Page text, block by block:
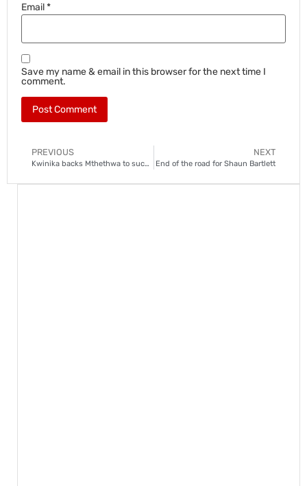
Email*
Save my name & email in this browser for the next time I
comment.
PREVIOUS
Kwinika backs Mthethwa to succeed at Chiefs
NEXT
End of the road for Shaun Bartlett